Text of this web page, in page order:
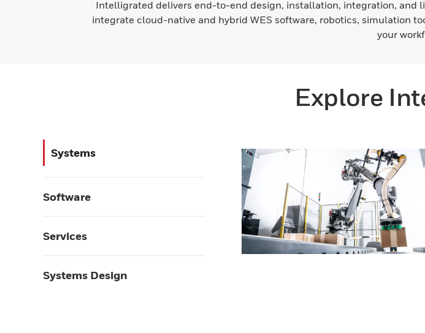
Intelligrated delivers end-to-end design, installation, integration, and
integrate cloud-native and hybrid WES software, robotics, simulation
your
Explore
Systems
Software
Services
Systems Design